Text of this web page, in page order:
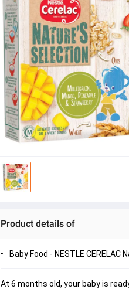
Product details of
Baby Food - NESTLE
At 6 months old, your baby is